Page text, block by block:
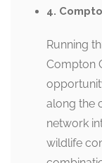
4.
Running
Compton
along the
network
wildlife